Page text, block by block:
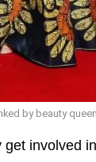
by beauty
get involved in